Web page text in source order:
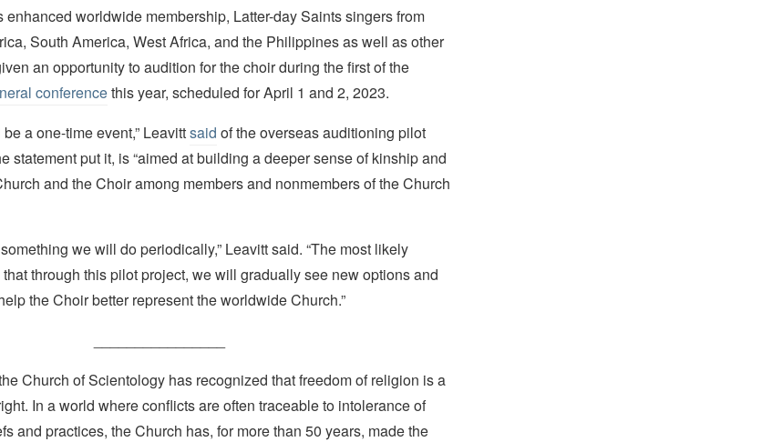
enhanced worldwide membership, Latter-day Saints singers from
South America, West Africa, and the Philippines as well as other
an opportunity to audition for the choir during the first of the
conferencethis year, scheduled for April 1 and 2, 2023.
a one-time event,” Leavittsaid of the overseas auditioning pilot
statement put it, is “aimed at building a deeper sense of kinship and
and the Choir among members and nonmembers of the Church
we will do periodically,” Leavitt said. “The most likely
through this pilot project, we will gradually see new options and
the Choir better represent the worldwide Church.”
Church of Scientology has recognized that freedom of religion is a
In a world where conflicts are often traceable to intolerance of
and practices, the Church has, for more than 50 years, made the